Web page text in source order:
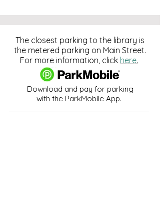
The closest parking to the library is
the metered parking on Main Street.
For more information, click here.
Download and pay for parking
with the ParkMobile App.